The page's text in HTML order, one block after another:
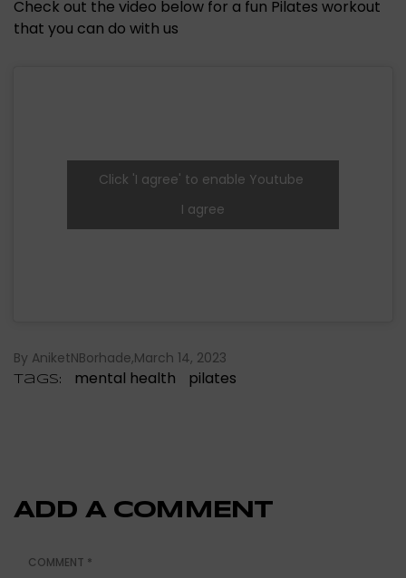
Check out the video below for a fun Pilates workout
that you can do with us
Click 'I agree' to enable Youtube
I agree
By AniketNBorhade March 14, 2023
Tags: mental health pilates
ADD A COMMENT
COMMENT *